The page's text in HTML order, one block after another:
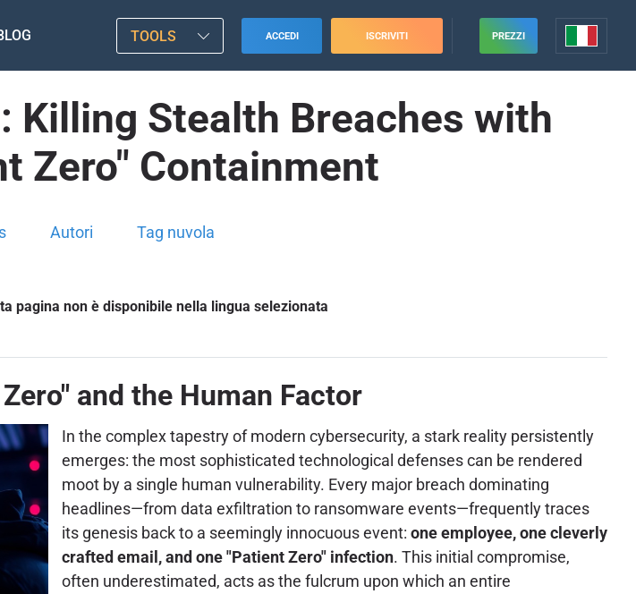
TOOLS ACCEDI ISCRIVITI PREZZI
Killing Stealth Breaches with
Zero" Containment
Autori Tag nuvola
pagina non è disponibile nella lingua selezionata
and the Human Factor
In the complex tapestry of modern cybersecurity, a stark reality persistently
emerges: the most sophisticated technological defenses can be rendered
moot by a single human vulnerability. Every major breach dominating
headlines—from data exfiltration to ransomware events—frequently traces
its genesis back to a seemingly innocuous event: one employee, one cleverly
crafted email, and one "Patient Zero" infection. This initial compromise,
often underestimated, acts as the fulcrum upon which an entire